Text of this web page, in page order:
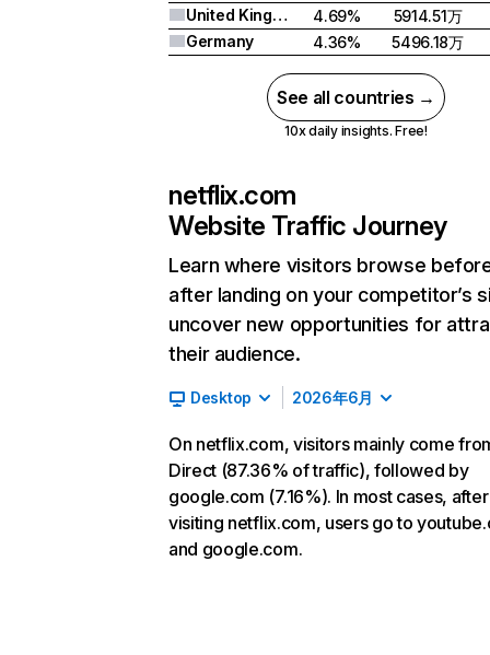
United Kingdom
4.69%
5914.51万
Germany
4.36% 5496.18万
See all countries →
10x daily insights. Free!
netflix.com
Website Traffic Journey
Learn where visitors browse
after landing on your competitor’s
uncover new opportunities for
their audience.
Desktop 2026年6月
On netflix.com, visitors mainly come
Direct (87.36% of traffic), followed by
google.com (7.16%). In most cases, after
visiting netflix.com, users go to
and google.com.